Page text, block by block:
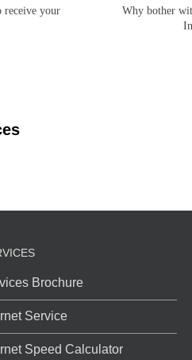
receive your
Why bother
Brochure
Service
Speed Calculator